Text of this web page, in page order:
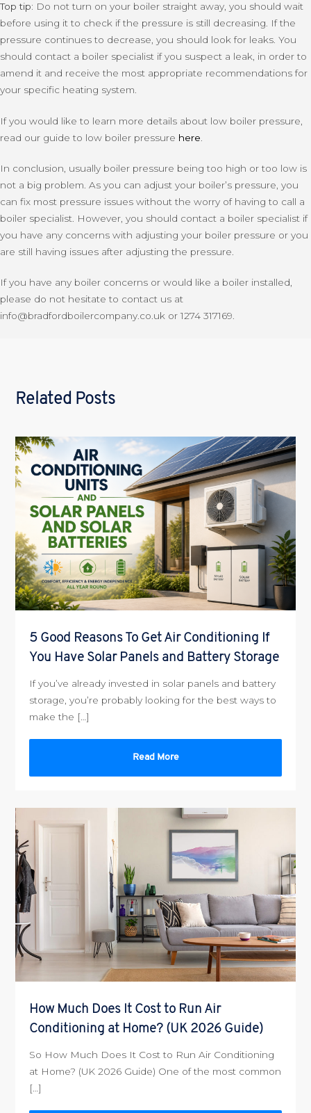
Top tip: Do not turn on your boiler straight away, you should wait
before using it to check if the pressure is still decreasing. If the
pressure continues to decrease, you should look for leaks. You
should contact a boiler specialist if you suspect a leak, in order to
amend it and receive the most appropriate recommendations for
your specific heating system.
If you would like to learn more details about low boiler pressure,
read our guide to low boiler pressure here
In conclusion, usually boiler pressure being too high or too low is
not a big problem. As you can adjust your boiler’s pressure, you
can fix most pressure issues without the worry of having to call a
boiler specialist. However, you should contact a boiler specialist if
you have any concerns with adjusting your boiler pressure or you
are still having issues after adjusting the pressure.
If you have any boiler concerns or would like a boiler installed,
please do not hesitate to contact us at
info@bradfordboilercompany.co.uk or 1274 317169.
Related Posts
5 Good Reasons To Get Air Conditioning If
You Have Solar Panels and Battery Storage
If you’ve already invested in solar panels and battery
storage, you’re probably looking for the best ways to
make the […]
Read More
How Much Does It Cost to Run Air
Conditioning at Home? (UK 2026 Guide)
So How Much Does It Cost to Run Air Conditioning
at Home? (UK 2026 Guide) One of the most common
[…]